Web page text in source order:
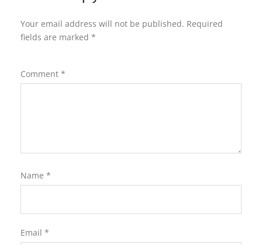
Your email address will not be published. Required
fields are marked *
Comment *
Name *
Email *